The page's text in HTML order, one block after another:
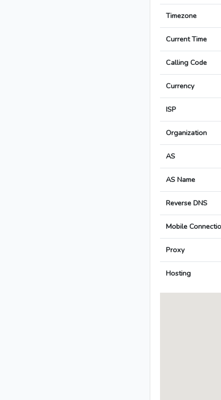
Timezone
Current Time
Calling Code
Currency
ISP
Organization
AS
AS Name
Reverse DNS
Mobile
Proxy
Hosting